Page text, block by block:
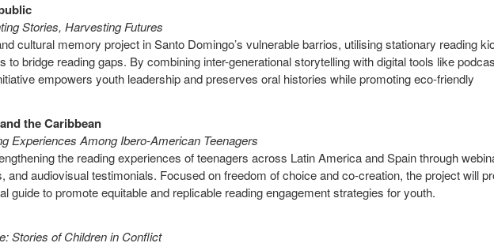
Stories, Harvesting Futures
cultural memory project in Santo Domingo’s vulnerable barrios, utilising stationary reading
to bridge reading gaps. By combining inter-generational storytelling with digital tools like
empowers youth leadership and preserves oral histories while promoting eco-friendly
the Caribbean
Experiences Among Ibero-American Teenagers
the reading experiences of teenagers across Latin America and Spain through
and audiovisual testimonials. Focused on freedom of choice and co-creation, the project will
guide to promote equitable and replicable reading engagement strategies for youth.
Stories of Children in Conflict